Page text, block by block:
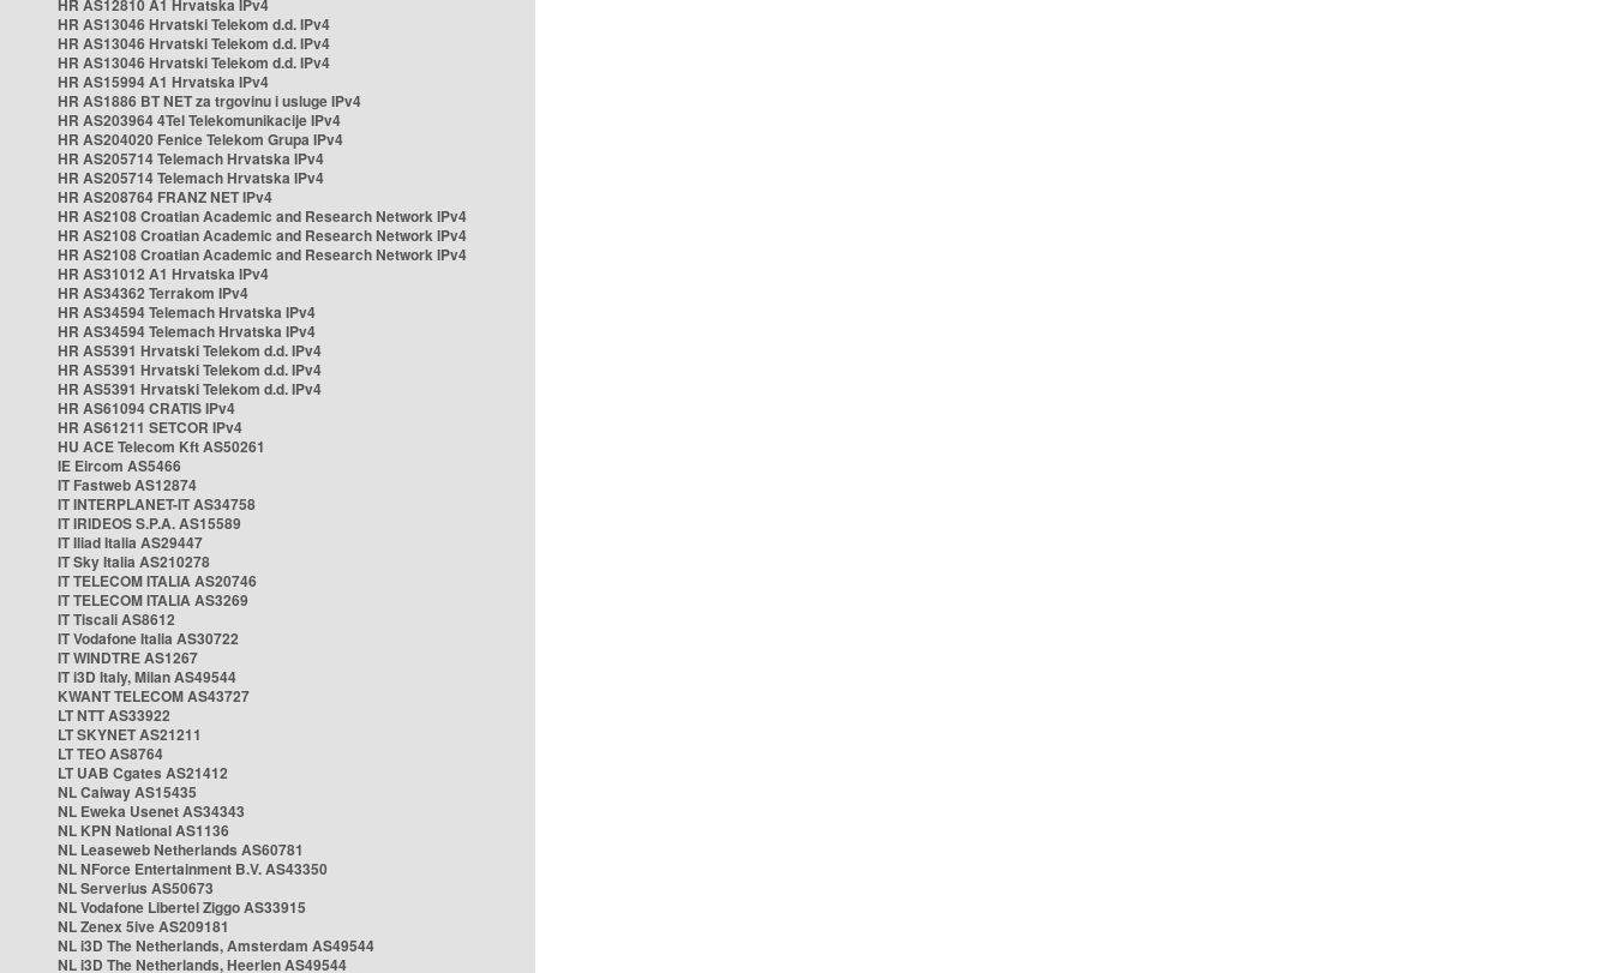
HR AS12810 A1 Hrvatska IPv4
HR AS13046 Hrvatski Telekom d.d. IPv4
HR AS13046 Hrvatski Telekom d.d. IPv4
HR AS13046 Hrvatski Telekom d.d. IPv4
HR AS15994 A1 Hrvatska IPv4
HR AS1886 BT NET za trgovinu i usluge IPv4
HR AS203964 4Tel Telekomunikacije IPv4
HR AS204020 Fenice Telekom Grupa IPv4
HR AS205714 Telemach Hrvatska IPv4
HR AS205714 Telemach Hrvatska IPv4
HR AS208764 FRANZ NET IPv4
HR AS2108 Croatian Academic and Research Network IPv4
HR AS2108 Croatian Academic and Research Network IPv4
HR AS2108 Croatian Academic and Research Network IPv4
HR AS31012 A1 Hrvatska IPv4
HR AS34362 Terrakom IPv4
HR AS34594 Telemach Hrvatska IPv4
HR AS34594 Telemach Hrvatska IPv4
HR AS5391 Hrvatski Telekom d.d. IPv4
HR AS5391 Hrvatski Telekom d.d. IPv4
HR AS5391 Hrvatski Telekom d.d. IPv4
HR AS61094 CRATIS IPv4
HR AS61211 SETCOR IPv4
HU ACE Telecom Kft AS50261
IE Eircom AS5466
IT Fastweb AS12874
IT INTERPLANET-IT AS34758
IT IRIDEOS S.P.A. AS15589
IT Iliad Italia AS29447
IT Sky Italia AS210278
IT TELECOM ITALIA AS20746
IT TELECOM ITALIA AS3269
IT Tiscali AS8612
IT Vodafone Italia AS30722
IT WINDTRE AS1267
IT i3D Italy, Milan AS49544
KWANT TELECOM AS43727
LT NTT AS33922
LT SKYNET AS21211
LT TEO AS8764
LT UAB Cgates AS21412
NL Caiway AS15435
NL Eweka Usenet AS34343
NL KPN National AS1136
NL Leaseweb Netherlands AS60781
NL NForce Entertainment B.V. AS43350
NL Serverius AS50673
NL Vodafone Libertel Ziggo AS33915
NL Zenex 5ive AS209181
NL i3D The Netherlands, Amsterdam AS49544
NL i3D The Netherlands, Heerlen AS49544